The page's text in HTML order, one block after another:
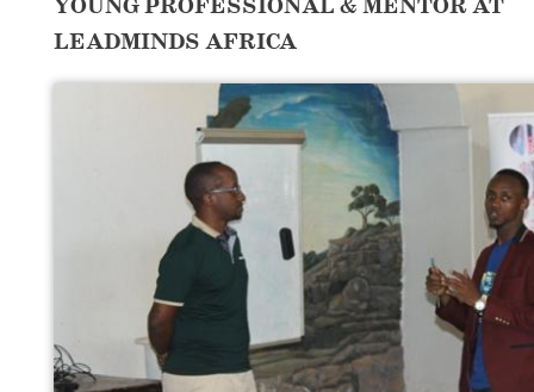
YOUNG PROFESSIONAL & MENTOR AT
LEADMINDS AFRICA